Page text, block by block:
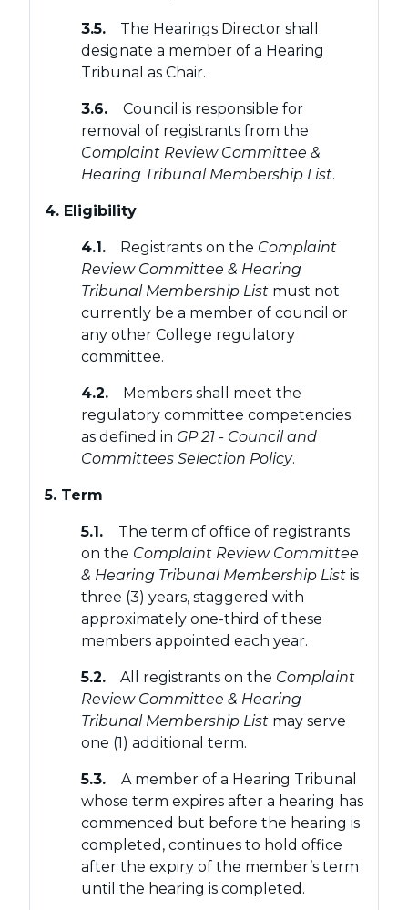
3.5. The Hearings Director shall
designate a member of a Hearing
Tribunal as Chair.
3.6.
Council is responsible for
removal of registrants from the
Complaint Review Committee &
Hearing Tribunal Membership List.
4. Eligibility
4.1. Registrants on the Complaint
Review Committee & Hearing
Tribunal Membership List must not
currently be a member of council or
any other College regulatory
committee.
4.2. Members shall meet the
regulatory committee competencies
as defined in GP 21 - Council and
Committees Selection Policy.
5. Term
5.1.
The term of office of registrants
on the Complaint Review Committee
& Hearing Tribunal Membership List is
three (3) years, staggered with
approximately one-third of these
members appointed each year.
5.2. All registrants on the Complaint
Review Committee & Hearing
Tribunal Membership List may serve
one (1) additional term.
5.3.
A member of a Hearing Tribunal
whose term expires after a hearing has
commenced but before the hearing is
completed, continues to hold office
after the expiry of the member’s term
until the hearing is completed.